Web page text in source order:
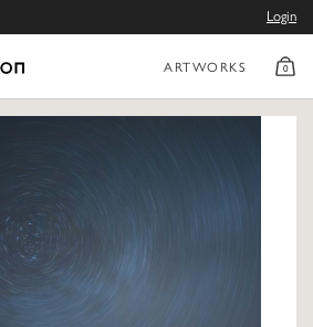
Login
ARTWORKS 0